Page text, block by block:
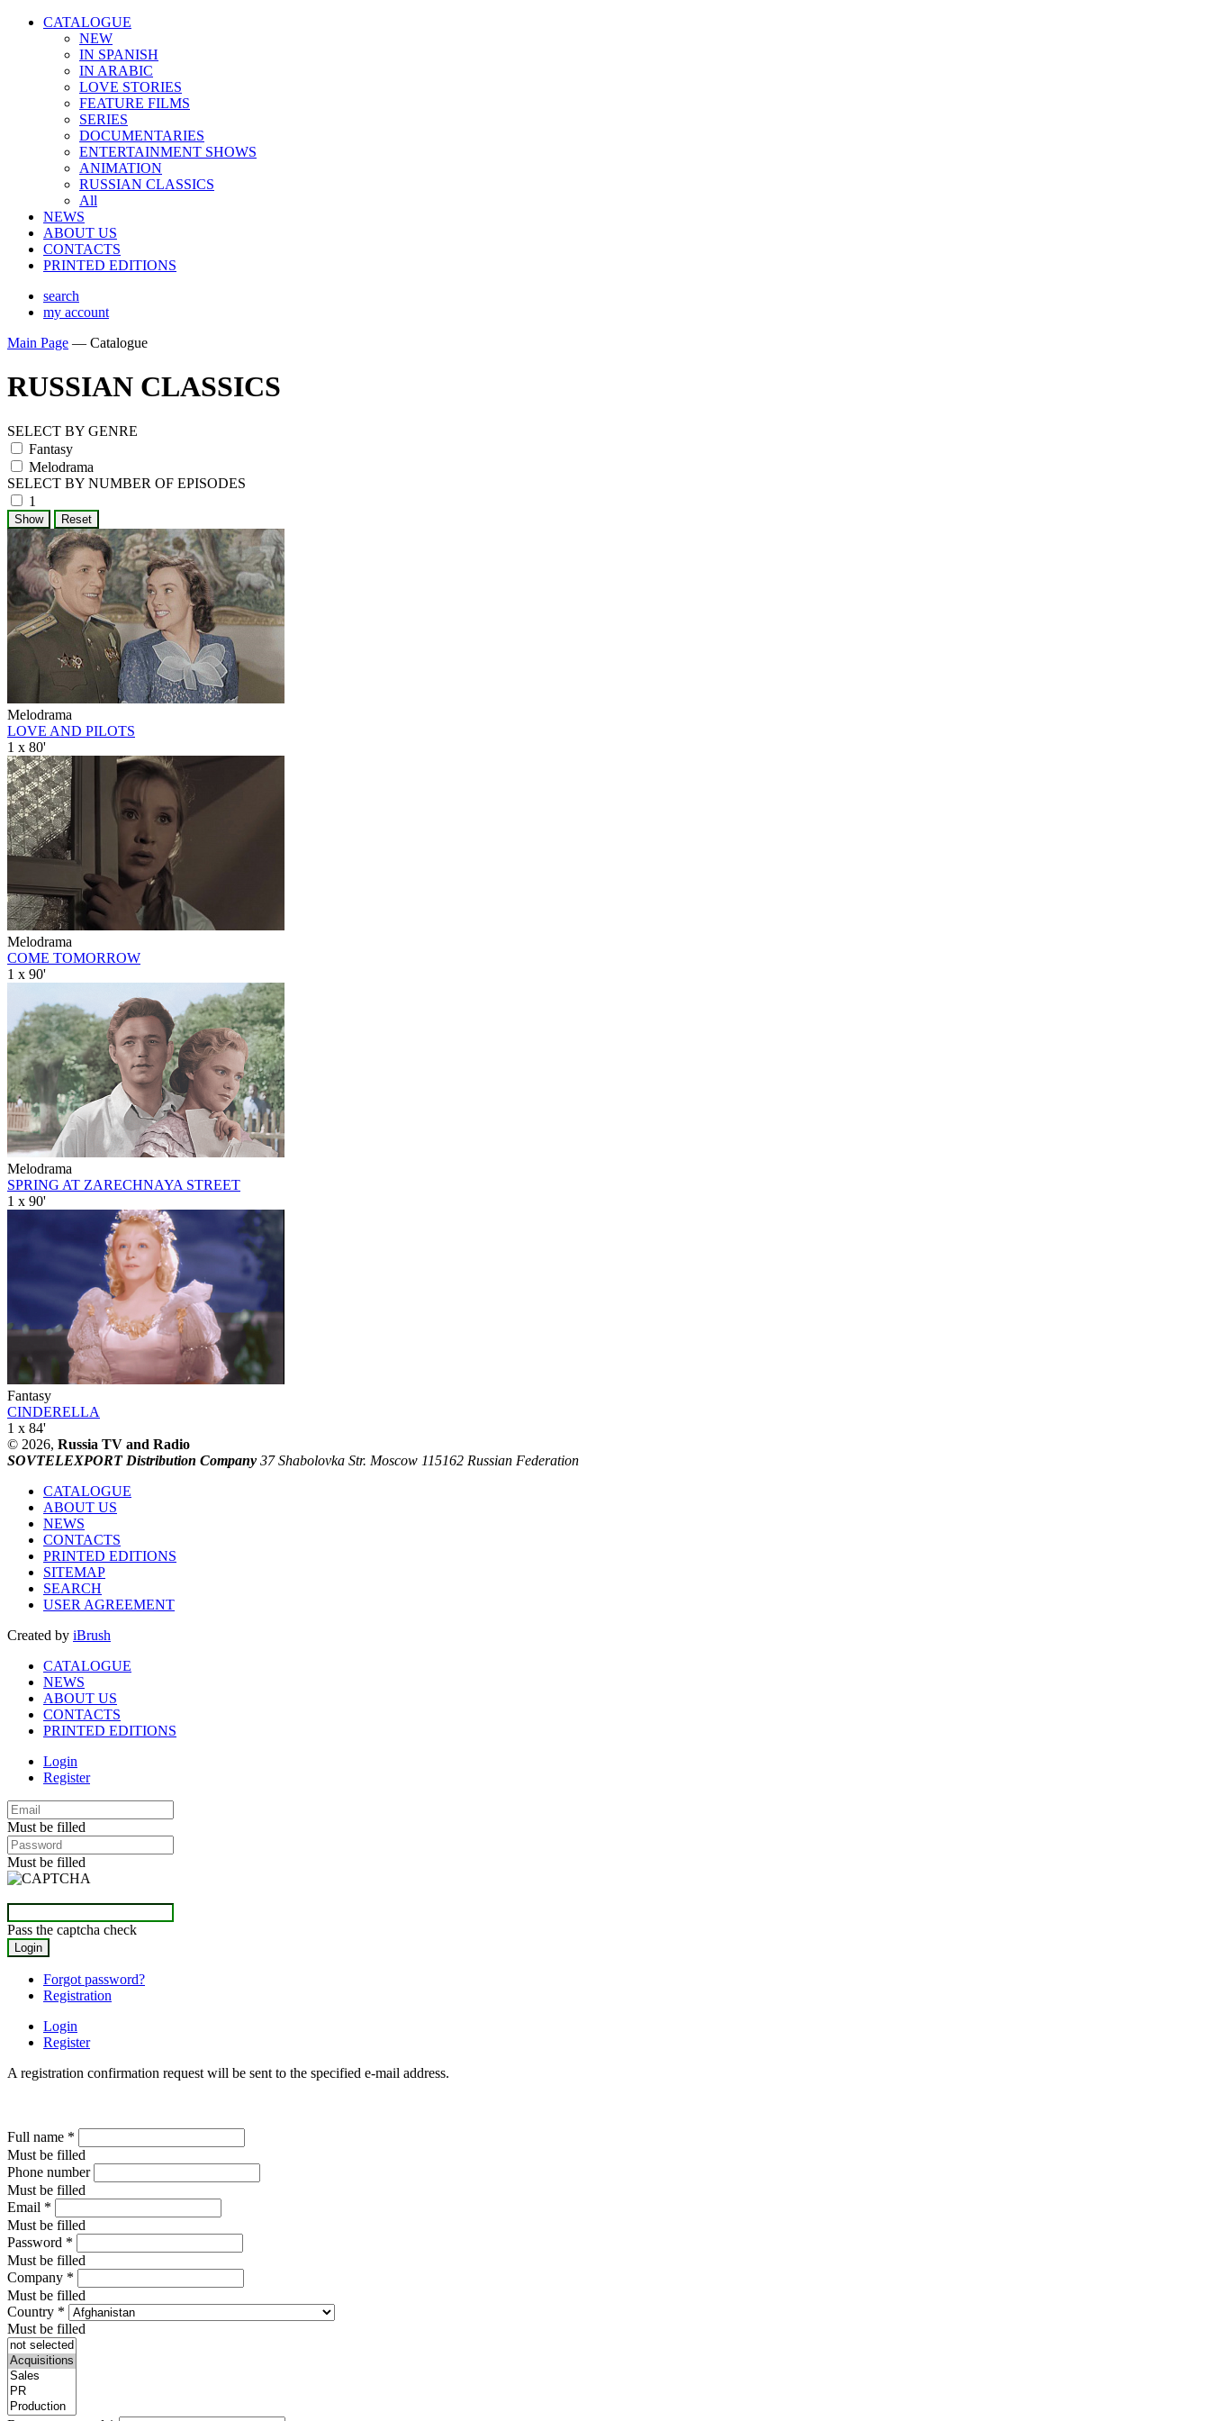
CATALOGUE
NEW
IN SPANISH
IN ARABIС
LOVE STORIES
FEATURE FILMS
SERIES
DOCUMENTARIES
ENTERTAINMENT SHOWS
ANIMATION
RUSSIAN CLASSICS
All
NEWS
ABOUT US
CONTACTS
PRINTED EDITIONS
search
my account
Main Page — Catalogue
RUSSIAN CLASSICS
SELECT BY GENRE
Fantasy
Melodrama
SELECT BY NUMBER OF EPISODES
1
Melodrama
LOVE AND PILOTS
1 x 80'
Melodrama
COME TOMORROW
1 x 90'
Melodrama
SPRING AT ZARECHNAYA STREET
1 x 90'
Fantasy
CINDERELLA
1 x 84'
© 2026, Russia TV and Radio
SOVTELEXPORT Distribution Company 37 Shabolovka Str. Moscow 115162 Russian Federation
CATALOGUE
ABOUT US
NEWS
CONTACTS
PRINTED EDITIONS
SITEMAP
SEARCH
USER AGREEMENT
Created by iBrush
CATALOGUE
NEWS
ABOUT US
CONTACTS
PRINTED EDITIONS
Login
Register
Must be filled
Must be filled
Pass the captcha check
Forgot password?
Registration
Login
Register
A registration confirmation request will be sent to the specified e-mail address.
Full name *
Must be filled
Phone number
Must be filled
Email *
Must be filled
Password *
Must be filled
Company *
Must be filled
Country *
Must be filled